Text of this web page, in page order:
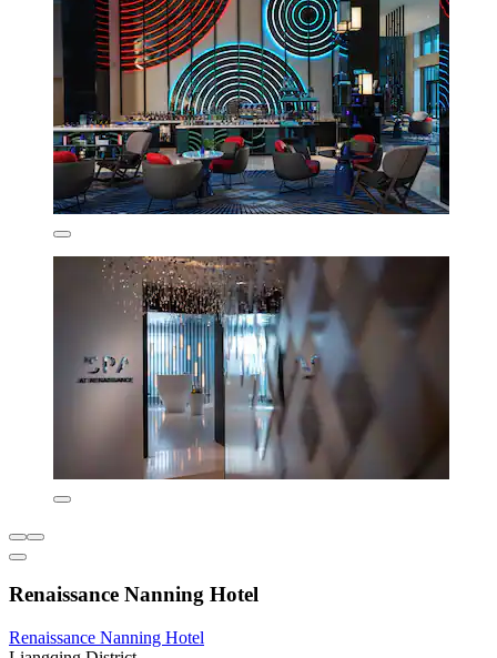
Renaissance Nanning Hotel
Renaissance Nanning Hotel